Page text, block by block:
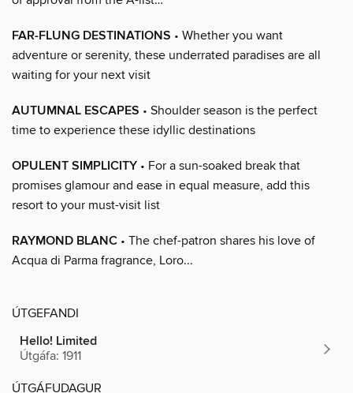
FAR-FLUNG DESTINATIONS • Whether you want
adventure or serenity, these underrated paradises are all
waiting for your next visit
AUTUMNAL ESCAPES • Shoulder season is the perfect
time to experience these idyllic destinations
OPULENT SIMPLICITY • For a sun-soaked break that
promises glamour and ease in equal measure, add this
resort to your must-visit list
RAYMOND BLANC • The chef-patron shares his love of
Acqua di Parma fragrance, Loro...
ÚTGEFANDI
Hello! Limited
Útgáfa: 1911
ÚTGÁFUDAGUR